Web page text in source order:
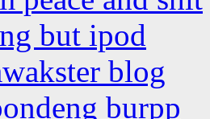
but ipod
blog
burpp